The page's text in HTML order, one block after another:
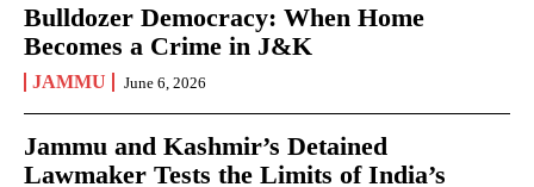
Bulldozer Democracy: When Home
Becomes a Crime in J&K
JAMMU June 6, 2026
Jammu and Kashmir’s Detained
Lawmaker Tests the Limits of India’s